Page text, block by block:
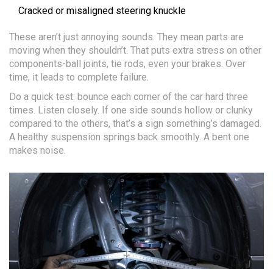
Cracked or misaligned steering knuckle
These aren’t just annoying sounds. They mean parts are
moving when they shouldn’t. That puts extra stress on other
components-ball joints, tie rods, even your brakes. Over
time, it leads to complete failure.
Do a quick test: bounce each corner of the car hard three
times. Listen closely. If one side sounds hollow or clunky
compared to the others, that’s a sign something’s damaged.
A healthy suspension springs back smoothly. A bent one
makes noise.